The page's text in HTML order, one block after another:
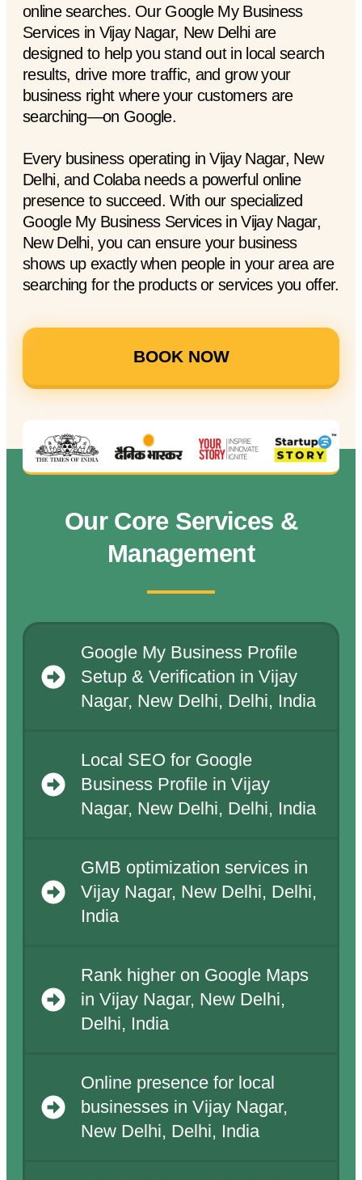
online searches. Our Google My Business
Services in Vijay Nagar, New Delhi are
designed to help you stand out in local search
results, drive more traffic, and grow your
business right where your customers are
searching—on Google.
Every business operating in Vijay Nagar, New
Delhi, and Colaba needs a powerful online
presence to succeed. With our specialized
Google My Business Services in Vijay Nagar,
New Delhi, you can ensure your business
shows up exactly when people in your area are
searching for the products or services you offer.
BOOK NOW
Our Core Services &
Management
Google My Business Profile
Setup & Verification in Vijay
Nagar, New Delhi, Delhi, India
Local SEO for Google
Business Profile in Vijay
Nagar, New Delhi, Delhi, India
GMB optimization services in
Vijay Nagar, New Delhi, Delhi,
India
Rank higher on Google Maps
in Vijay Nagar, New Delhi,
Delhi, India
Online presence for local
businesses in Vijay Nagar,
New Delhi, Delhi, India